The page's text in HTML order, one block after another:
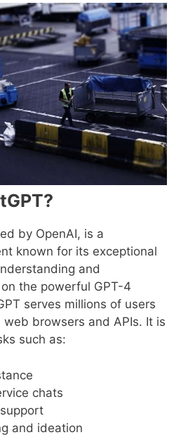
by OpenAI, is a
known for its exceptional
and
the powerful GPT-4
serves millions of users
browsers and APIs. It is
such as:
chats
and ideation